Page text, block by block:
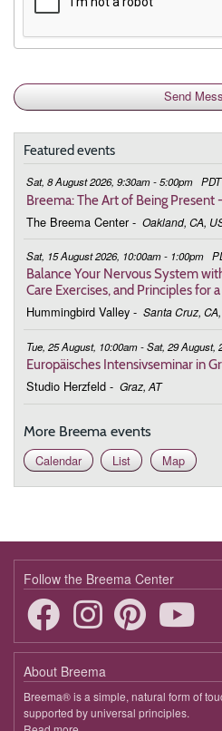
Featured events
Sat, 8 August 2026, 9:30am - 5:00pm PDT
Breema: The Art of Being Present
The Breema Center - Oakland, CA,
Sat, 15 August 2026, 10:00am - 1:00pm
Balance Your Nervous System
Care Exercises, and Principles for
Hummingbird Valley - Santa Cruz,
Tue, 25 August, 10:00am - Sat, 29 August,
Europäisches Intensivseminar in
Studio Herzfeld - Graz, AT
More Breema events
Calendar
List Map
Follow the Breema Center
About Breema
Breema® is a simple, natural form of
supported by universal principles.